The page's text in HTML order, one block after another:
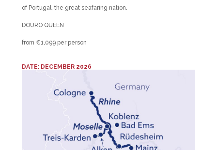
of Portugal, the great seafaring nation.
DOURO QUEEN
from €1,099 per person
DATE: DECEMBER 2026